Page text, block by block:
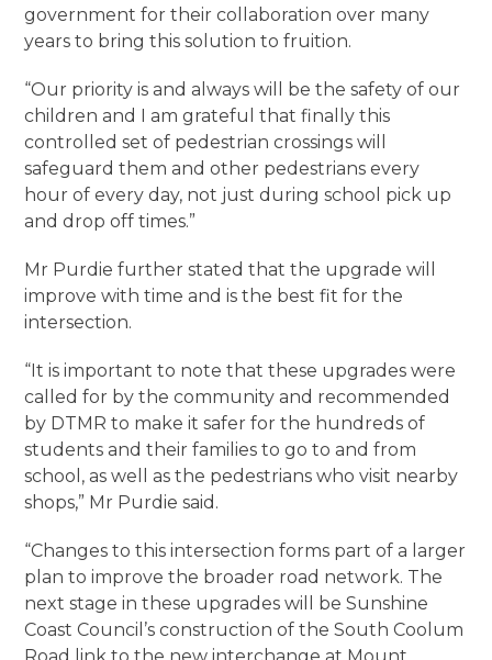
government for their collaboration over many
years to bring this solution to fruition.
“Our priority is and always will be the safety of our
children and I am grateful that finally this
controlled set of pedestrian crossings will
safeguard them and other pedestrians every
hour of every day, not just during school pick up
and drop off times.”
Mr Purdie further stated that the upgrade will
improve with time and is the best fit for the
intersection.
“It is important to note that these upgrades were
called for by the community and recommended
by DTMR to make it safer for the hundreds of
students and their families to go to and from
school, as well as the pedestrians who visit nearby
shops,” Mr Purdie said.
“Changes to this intersection forms part of a larger
plan to improve the broader road network. The
next stage in these upgrades will be Sunshine
Coast Council’s construction of the South Coolum